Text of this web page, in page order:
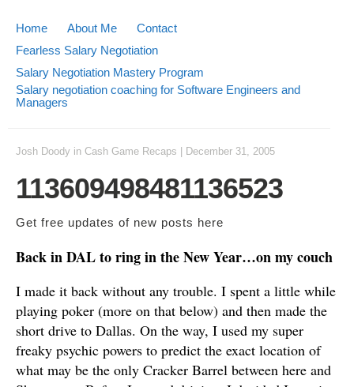
Home About Me
Contact
Fearless Salary Negotiation
Salary Negotiation Mastery Program
Salary negotiation coaching for Software Engineers and
Managers
Josh Doody in Cash Game Recaps December 31, 2005
113609498481136523
Get free updates of new posts here
Back in DAL to ring in the New Year…on my couch
I made it back without any trouble. I spent a little while
playing poker (more on that below) and then made the
short drive to Dallas. On the way, I used my super
freaky psychic powers to predict the exact location of
what may be the only Cracker Barrel between here and